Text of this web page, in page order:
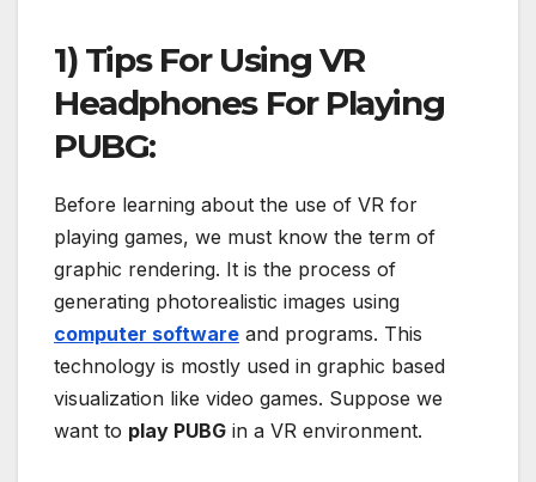
1) Tips For Using VR
Headphones For Playing
PUBG:
Before learning about the use of VR for
playing games, we must know the term of
graphic rendering. It is the process of
generating photorealistic images using
computer software and programs. This
technology is mostly used in graphic based
visualization like video games. Suppose we
want to play PUBG in a VR environment.